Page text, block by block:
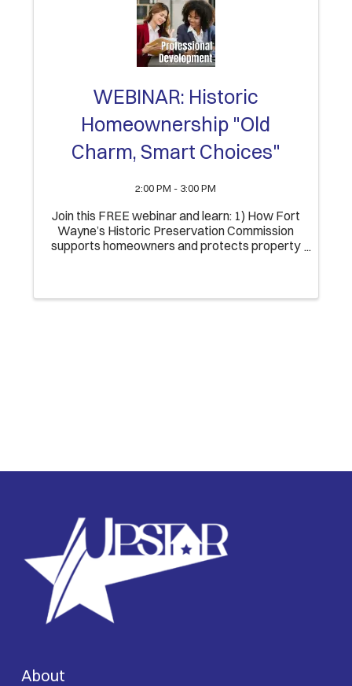
WEBINAR: Historic
Homeownership "Old
Charm, Smart Choices"
2:00 PM - 3:00 PM
Join this FREE webinar and learn: 1) How Fort
Wayne’s Historic Preservation Commission
supports homeowners and protects property
About